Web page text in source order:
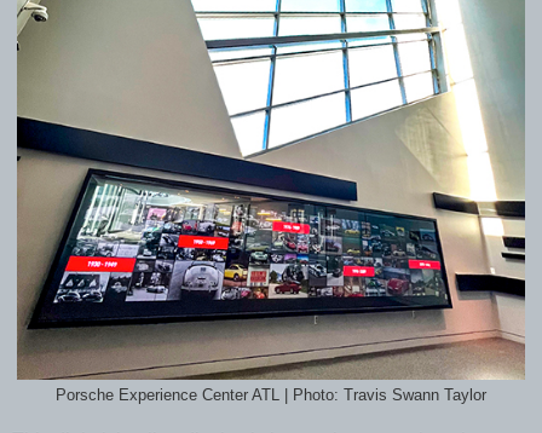
Porsche Experience Center ATL | Photo: Travis Swann Taylor